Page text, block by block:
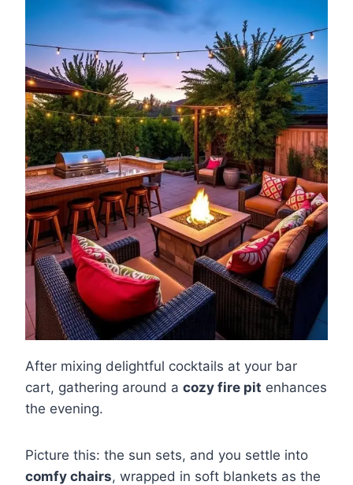
After mixing delightful cocktails at your bar
cart, gathering around a cozy fire pit enhances
the evening.
Picture this: the sun sets, and you settle into
comfy chairs, wrapped in soft blankets as the